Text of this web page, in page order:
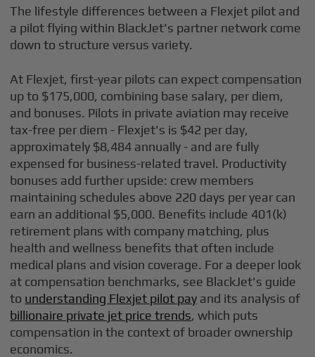
The lifestyle differences between a Flexjet pilot and
a pilot flying within BlackJet's partner network come
down to structure versus variety.
At Flexjet, first-year pilots can expect compensation
up to $175,000, combining base salary, per diem,
and bonuses. Pilots in private aviation may receive
tax-free per diem - Flexjet's is $42 per day,
approximately $8,484 annually - and are fully
expensed for business-related travel. Productivity
bonuses add further upside: crew members
maintaining schedules above 220 days per year can
earn an additional $5,000. Benefits include 401(k)
retirement plans with company matching, plus
health and wellness benefits that often include
medical plans and vision coverage. For a deeper look
at compensation benchmarks, see BlackJet's guide
to understanding Flexjet pilot pay and its analysis of
billionaire private jet price trends, which puts
compensation in the context of broader ownership
economics.